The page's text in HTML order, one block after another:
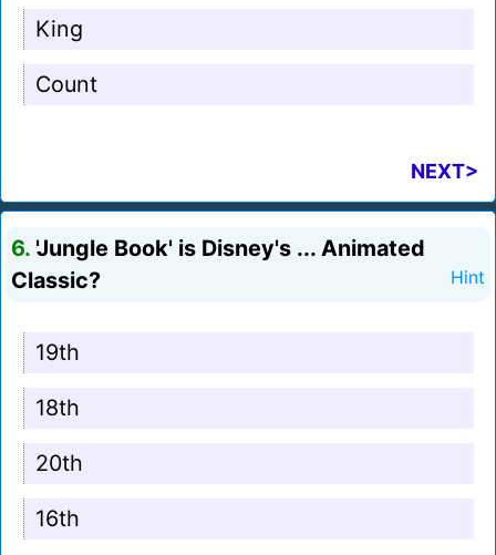
King
Count
NEXT>
6. 'Jungle Book' is Disney's ... Animated
Classic?
Hint
19th
18th
20th
16th